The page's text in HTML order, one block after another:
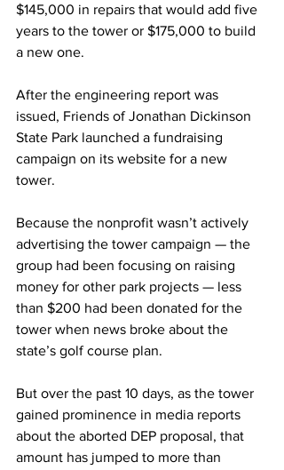
$145,000 in repairs that would add five
years to the tower or $175,000 to build
a new one.
After the engineering report was
issued, Friends of Jonathan Dickinson
State Park launched a fundraising
campaign on its website for a new
tower.
Because the nonprofit wasn’t actively
advertising the tower campaign — the
group had been focusing on raising
money for other park projects — less
than $200 had been donated for the
tower when news broke about the
state’s golf course plan.
But over the past 10 days, as the tower
gained prominence in media reports
about the aborted DEP proposal, that
amount has jumped to more than